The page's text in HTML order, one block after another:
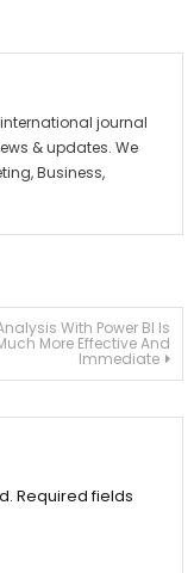
journal
& updates. We
Business,
With Power BI Is
More Effective And
Immediate
Required fields